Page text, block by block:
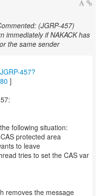
(JGRP-457)
immediately if NAKACK has
the same sender
457?
]
following situation:
protected area
to leave
tries to set the CAS var
removes the message